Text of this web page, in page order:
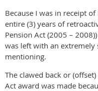
Because I was in receipt
entire (3) years of
Pension Act (2005 –
was left with an
mentioning.
The clawed back or
Act award was made